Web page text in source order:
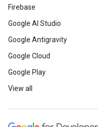
Firebase
Google AI Studio
Google Antigravity
Google Cloud
Google Play
View all